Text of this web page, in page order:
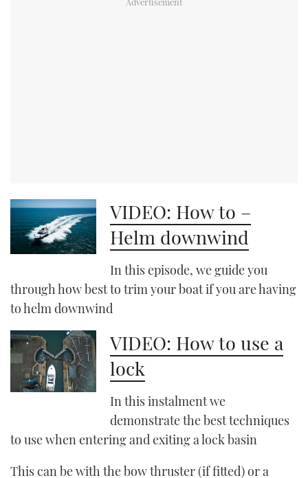
VIDEO: How to –
Helm downwind
In this episode, we guide you
through how best to trim your boat if you are having
to helm downwind
VIDEO: How to use a
lock
In this instalment we
demonstrate the best techniques
to use when entering and exiting a lock basin
This can be with the bow thruster (if fitted) or a